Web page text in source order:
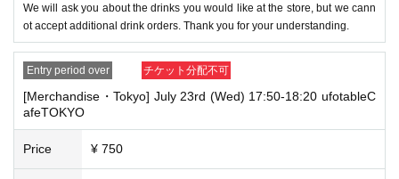
We will ask you about the drinks you would like at the store, but we cann
ot accept additional drink orders. Thank you for your understanding.
Entry period over チケット分配不可
[Merchandise・Tokyo] July 23rd (Wed) 17:50-18:20 ufotableC
afeTOKYO
Price ¥ 750